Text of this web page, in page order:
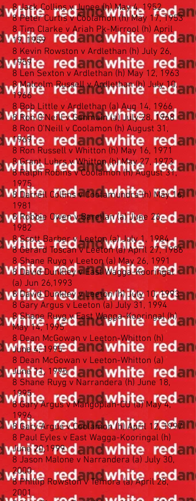
8 Jack Collins v Junee (h) May 4, 1952
8 Peter Curtis v Coolamon (h) May 17, 1953
8 Tim Clarke v Ariah Pk-Mirrool (h) April
19, 1959
8 Kevin Rowston v Ardlethan (h) July 26,
1959
8 Len Sexton v Ardlethan (h) May 12, 1963
8 Malcolm Russell v Ardlethan (h) July 10,
1966
8 Bob Little v Ardlethan (a) Aug 14, 1966
8 Ron O'Neill v Ganmain (a) July 28, 1968
8 Ron O'Neill v Coolamon (h) August 31,
1969
8 Ron Russell v Whitton (h) May 16, 1971
8 Grant Luhrs v Whitton (h) May 27, 1973
8 Ralph Robins v Coolamon (h) August 31,
1975
8 Darrell Collins v Cootamundra (h) May 16,
1981
8 Robbie Owen v Barellan (a) June 26,
1982
8 Scott Barber v Leeton (a) July 1, 1984
8 Gerard Toscan v Leeton (a) April 27, 1986
8 Shane Ruyg v Leeton (a) May 26, 1991
8 David Dunkley v East Wagga-Kooringal
(a) Jun 26,1993
8 David Dunkley v Leeton (h) July 10, 1993
8 Gary Argus v Leeton (a) July 31, 1994
8 Shane Ruyg v East Wagga-Kooringal (h)
May 14, 1995
8 Dean McGowan v Leeton-Whitton (h)
June 4, 1995
8 Dean McGowan v Leeton-Whitton (a)
June 11, 1995
8 Shane Ruyg v Narrandera (h) June 18,
1995
8 Gary Argus v Mangoplah-CU (a) May 4,
1996
8 Gary Argus v Coolamon (h) April 12, 1997
8 Paul Eyles v East Wagga-Kooringal (h)
June 20,1999
8 Jason Malone v Narrandera (a) July 30,
2000
8 Phillip Rowston v Temora (a) April 28,
2001